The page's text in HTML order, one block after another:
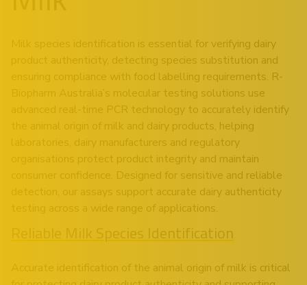
Milk species identification is essential for verifying dairy
product authenticity, detecting species substitution and
ensuring compliance with food labelling requirements. R-
Biopharm Australia’s molecular testing solutions use
advanced real-time PCR technology to accurately identify
the animal origin of milk and dairy products, helping
laboratories, dairy manufacturers and regulatory
organisations protect product integrity and maintain
consumer confidence. Designed for sensitive and reliable
detection, our assays support accurate dairy authenticity
testing across a wide range of applications.
Reliable Milk Species Identification
Accurate identification of the animal origin of milk is critical